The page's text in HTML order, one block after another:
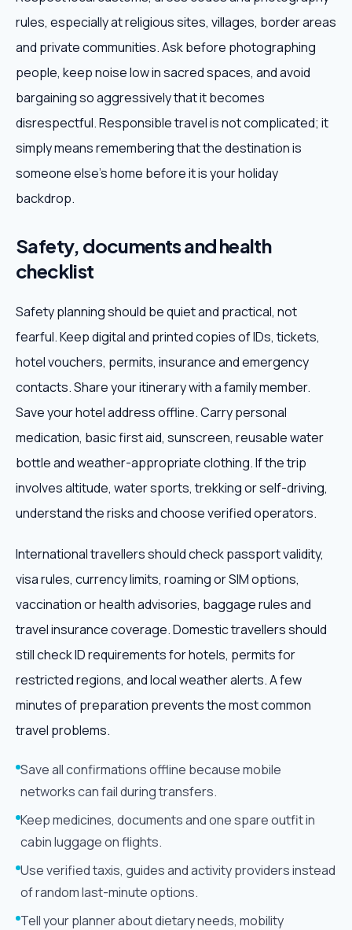
rules, especially at religious sites, villages, border areas
and private communities. Ask before photographing
people, keep noise low in sacred spaces, and avoid
bargaining so aggressively that it becomes
disrespectful. Responsible travel is not complicated; it
simply means remembering that the destination is
someone else's home before it is your holiday
backdrop.
Safety, documents and health
checklist
Safety planning should be quiet and practical, not
fearful. Keep digital and printed copies of IDs, tickets,
hotel vouchers, permits, insurance and emergency
contacts. Share your itinerary with a family member.
Save your hotel address offline. Carry personal
medication, basic first aid, sunscreen, reusable water
bottle and weather-appropriate clothing. If the trip
involves altitude, water sports, trekking or self-driving,
understand the risks and choose verified operators.
International travellers should check passport validity,
visa rules, currency limits, roaming or SIM options,
vaccination or health advisories, baggage rules and
travel insurance coverage. Domestic travellers should
still check ID requirements for hotels, permits for
restricted regions, and local weather alerts. A few
minutes of preparation prevents the most common
travel problems.
Save all confirmations offline because mobile
networks can fail during transfers.
Keep medicines, documents and one spare outfit in
cabin luggage on flights.
Use verified taxis, guides and activity providers instead
of random last-minute options.
Tell your planner about dietary needs, mobility